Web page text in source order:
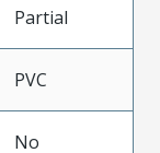
Partial
PVC
No